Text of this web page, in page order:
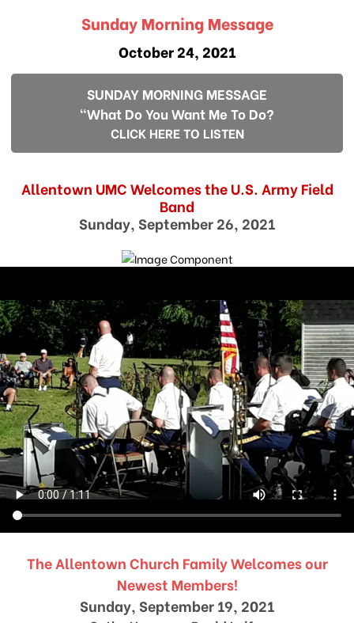
Sunday Morning Message
October 24, 2021
SUNDAY MORNING MESSAGE
"What Do You Want Me To Do?
CLICK HERE TO LISTEN
Allentown UMC Welcomes the U.S. Army Field
Band
Sunday, September 26, 2021
The Allentown Church Family Welcomes our
Newest Members!
Sunday, September 19, 2021